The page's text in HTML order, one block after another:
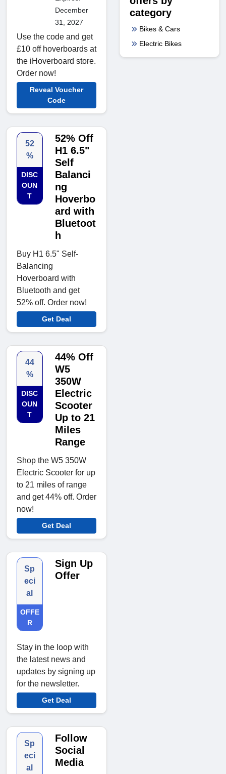
December
31, 2027
Use the code and get
£10 off hoverboards at
the iHoverboard store.
Order now!
Reveal Voucher
Code
52
%
DISC
OUN
T
52% Off
H1 6.5"
Self
Balanci
ng
Hoverbo
ard with
Bluetoot
h
Buy H1 6.5" Self-
Balancing
Hoverboard with
Bluetooth and get
52% off. Order now!
Get Deal
44
%
DISC
OUN
T
44% Off
W5
350W
Electric
Scooter
Up to 21
Miles
Range
Shop the W5 350W
Electric Scooter for up
to 21 miles of range
and get 44% off. Order
now!
Get Deal
Sp
eci
al
OFFE
R
Sign Up
Offer
Stay in the loop with
the latest news and
updates by signing up
for the newsletter.
Get Deal
Sp
eci
al
Follow
Social
Media
category
Bikes & Cars
Electric Bikes